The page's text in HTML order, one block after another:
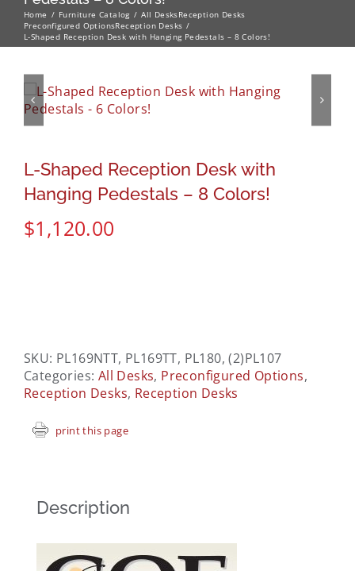
Home Furniture Catalog All DesksReception Desks
Preconfigured OptionsReception Desks
L-Shaped Reception Desk with Hanging Pedestals – 8 Colors!
L-Shaped Reception Desk with
Hanging Pedestals – 8 Colors!
$1,120.00
SKU: PL169NTT, PL169TT, PL180, (2)PL107
Categories: All Desks, Preconfigured Options,
Reception Desks, Reception Desks
print this page
Description